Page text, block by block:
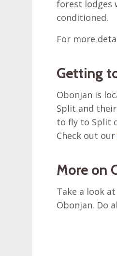
forest lodges
conditioned.
For more
Getting
Obonjan is
Split and
to fly to Split
Check out our
More on
Take a look
Obonjan. Do